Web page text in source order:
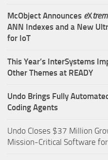
McObject Announces eX
ANN Indexes and a New
for IoT
This Year’s InterSystems
Other Themes at READY
Undo Brings Fully
Coding Agents
Undo Closes $37 Million
Mission-Critical Software for